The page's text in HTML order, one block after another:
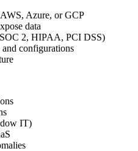
Azure, or GCP
data
2, HIPAA, PCI DSS)
configurations
IT)